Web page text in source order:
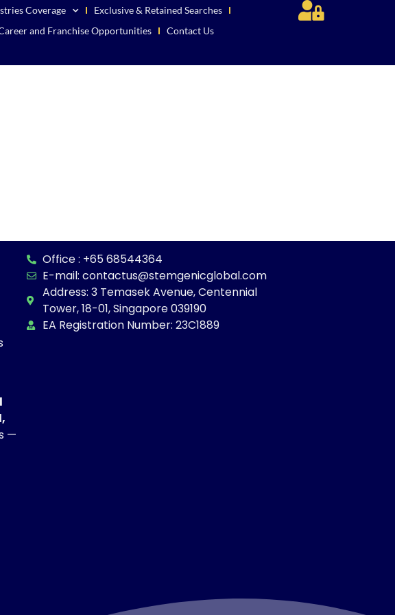
Coverage
Exclusive & Retained Searches
and Franchise Opportunities Contact Us
—
Office : +65 68544364
E-mail: contactus@stemgenicglobal.com
Address: 3 Temasek Avenue, Centennial
Tower, 18-01, Singapore 039190
EA Registration Number: 23C1889